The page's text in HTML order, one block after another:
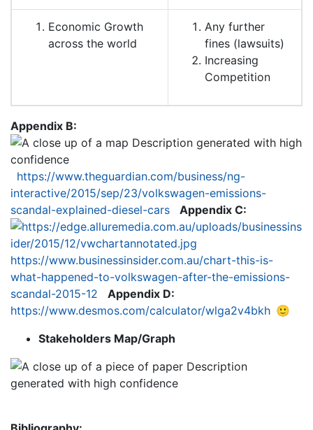
Economic Growth
across the world
Any further
fines (lawsuits)
Increasing
Competition
Appendix B:
https://www.theguardian.com/business/ng-
interactive/2015/sep/23/volkswagen-emissions-
scandal-explained-diesel-cars
Appendix C:
https://www.businessinsider.com.au/chart-this-is-
what-happened-to-volkswagen-after-the-emissions-
scandal-2015-12
Appendix D:
https://www.desmos.com/calculator/wlga2v4bkh 🙂
Stakeholders Map/Graph